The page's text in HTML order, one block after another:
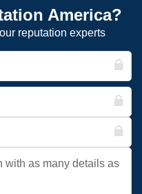
America?
reputation experts